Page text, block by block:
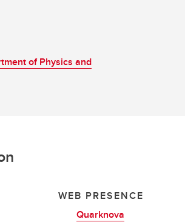
of Physics and
WEB PRESENCE
Quarknova